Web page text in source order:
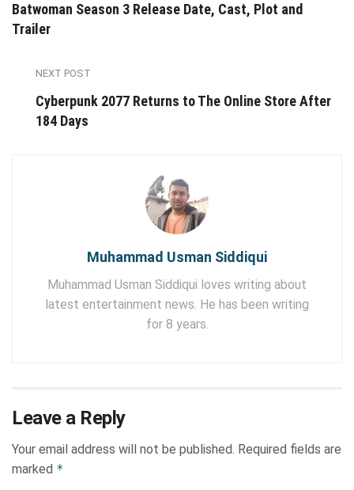
Batwoman Season 3 Release Date, Cast, Plot and
Trailer
NEXT POST
Cyberpunk 2077 Returns to The Online Store After
184 Days
Muhammad Usman Siddiqui
Muhammad Usman Siddiqui loves writing about
latest entertainment news. He has been writing
for 8 years.
Leave a Reply
Your email address will not be published. Required fields are
marked *